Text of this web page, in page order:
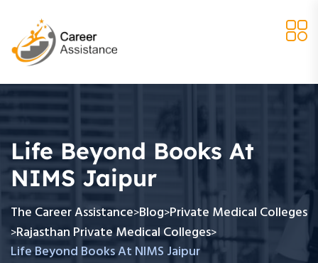
Life Beyond Books At
NIMS Jaipur
The Career Assistance>Blog>Private Medical Colleges
>Rajasthan Private Medical Colleges>
Life Beyond Books At NIMS Jaipur